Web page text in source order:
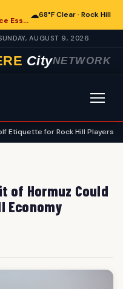
Proactive Summer Home Maintenance Essential for Rock Hill Residences
☁68°F Clear · Rock Hill
AUGUST 9, 2026
CityNETWORK
Rock Hill Players •
of Hormuz Could
Economy